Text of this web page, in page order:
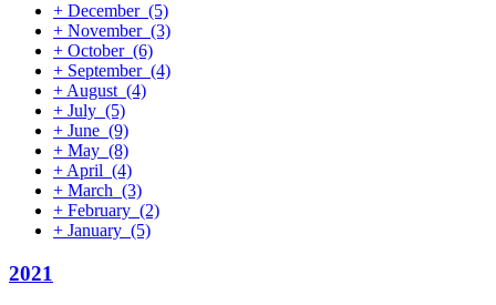
+ December (5)
+ November (3)
+ October (6)
+ September (4)
+ August (4)
+ July (5)
+ June (9)
+ May (8)
+ April (4)
+ March (3)
+ February (2)
+ January (5)
2021